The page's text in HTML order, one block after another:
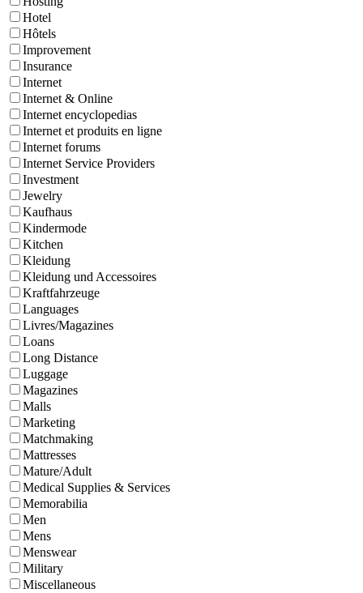
Hotel
Hôtels
Improvement
Insurance
Internet
Internet & Online
Internet encyclopedias
Internet et produits en ligne
Internet forums
Internet Service Providers
Investment
Jewelry
Kaufhaus
Kindermode
Kitchen
Kleidung
Kleidung und Accessoires
Kraftfahrzeuge
Languages
Livres/Magazines
Loans
Long Distance
Luggage
Magazines
Malls
Marketing
Matchmaking
Mattresses
Mature/Adult
Medical Supplies & Services
Memorabilia
Men
Mens
Menswear
Military
Miscellaneous